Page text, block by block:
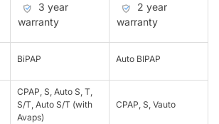
3 year
warranty
2 year
warranty
BiPAP Auto BIPAP
CPAP, S, Auto S, T,
S/T, Auto S/T (with
Avaps)
CPAP, S, Vauto